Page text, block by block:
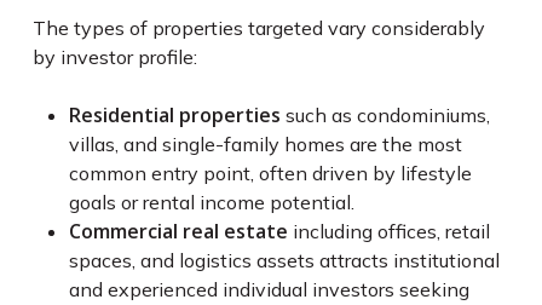
The types of properties targeted vary considerably
by investor profile:
Residential properties such as condominiums,
villas, and single-family homes are the most
common entry point, often driven by lifestyle
goals or rental income potential.
Commercial real estate including offices, retail
spaces, and logistics assets attracts institutional
and experienced individual investors seeking